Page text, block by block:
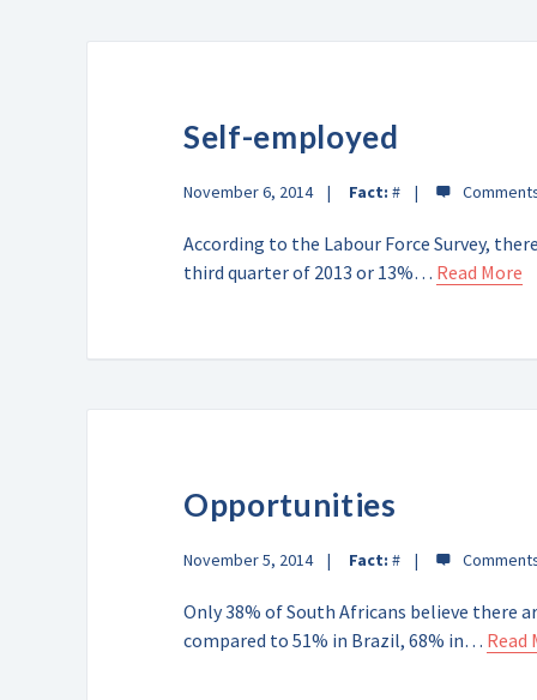
Self-employed
November 6, 2014 Fact: #
According to the Labour Force Survey,
third quarter of 2013 or 13%… Read More
Opportunities
November 5, 2014 Fact: #
Only 38% of South Africans believe there
compared to 51% in Brazil, 68% in… Read